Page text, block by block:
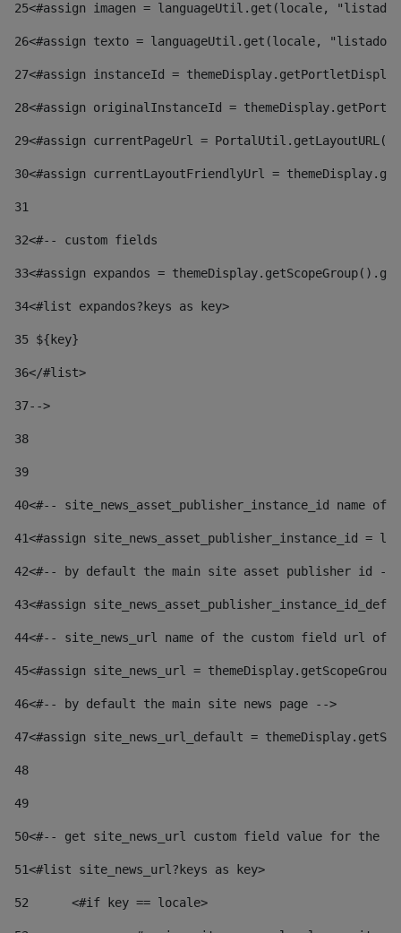
25<#assign imagen = languageUtil.get(locale,
26<#assign texto = languageUtil.get(locale,
27<#assign instanceId =
28<#assign originalInstanceId =
29<#assign currentPageUrl =
30<#assign currentLayoutFriendlyUrl =
31
32<#-- custom fields
33<#assign expandos =
34<#list expandos?keys as key>
35 ${key}
36</#list>
37-->
38
39
40<#-- site_news_asset_publisher_instance_id
41<#assign site_news_asset_publisher_instance_id =
42<#-- by default the main site asset publisher id --
43<#assign
44<#-- site_news_url name of the custom field url of
45<#assign site_news_url =
46<#-- by default the main site news page -->
47<#assign site_news_url_default =
48
49
50<#-- get site_news_url custom field value for the
51<#list site_news_url?keys as key>
52
	<#if key == locale>